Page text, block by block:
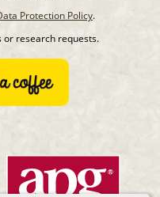
Protection Policy.
or research requests.